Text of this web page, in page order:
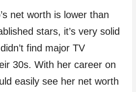
net worth is lower than
stars, it’s very solid
find major TV
30s. With her career on
easily see her net worth